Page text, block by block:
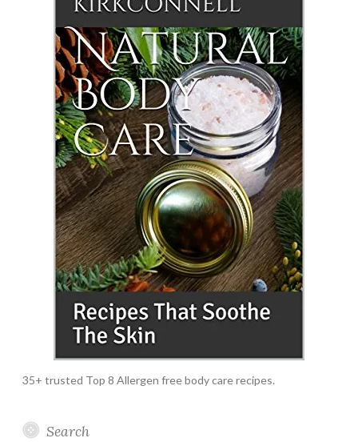
35+ trusted Top 8 Allergen free body care recipes.
Search